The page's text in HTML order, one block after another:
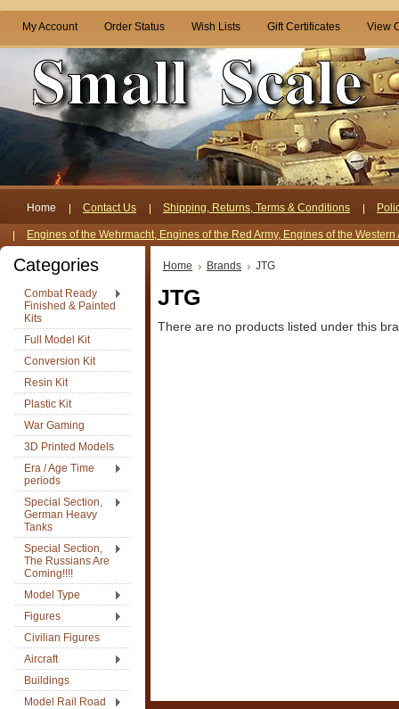
My Account Order Status Wish Lists Gift Certificates View
Home Contact Us Shipping, Returns, Terms & Conditions
Engines of the Wehrmacht, Engines of the Red Army, Engines of the Western
Categories
Combat Ready
Finished & Painted
Kits
Full Model Kit
Conversion Kit
Resin Kit
Plastic Kit
War Gaming
3D Printed Models
Era / Age Time
periods
Special Section,
German Heavy
Tanks
Special Section,
The Russians Are
Coming!!!!
Model Type
Figures
Civilian Figures
Aircraft
Buildings
Model Rail Road
Home Brands JTG
JTG
There are no products listed under this